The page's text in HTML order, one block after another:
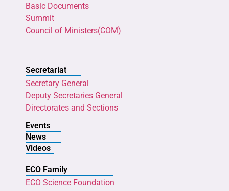
Basic Documents
Summit
Council of Ministers(COM)
Secretariat
Secretary General
Deputy Secretaries General
Directorates and Sections
Events
News
Videos
ECO Family
ECO Science Foundation